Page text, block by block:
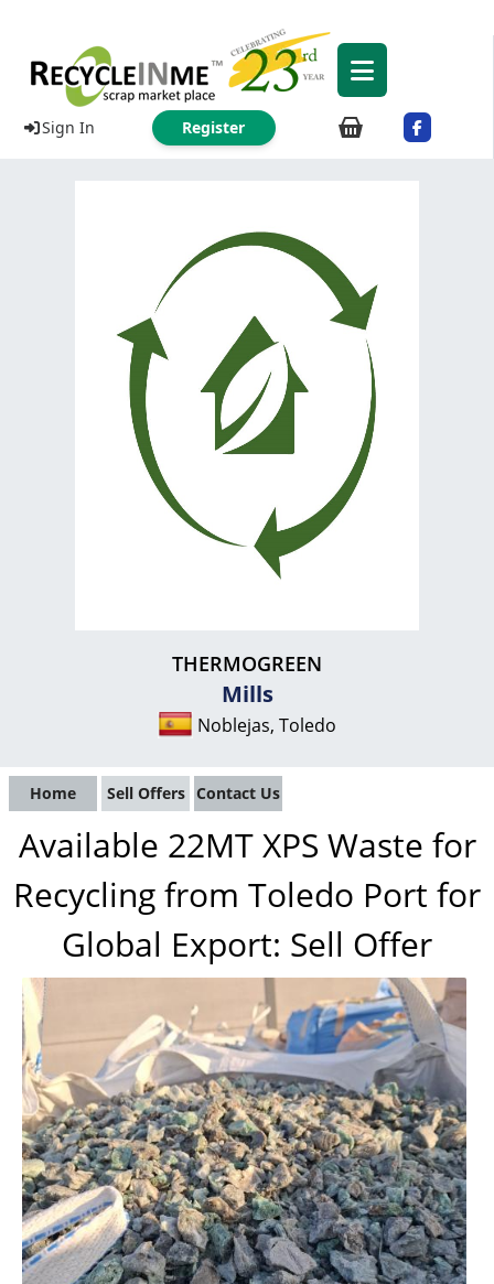
Sign In Register
THERMOGREEN
Mills
Noblejas, Toledo
Home Sell Offers Contact Us
Available 22MT XPS Waste for
Recycling from Toledo Port for
Global Export: Sell Offer